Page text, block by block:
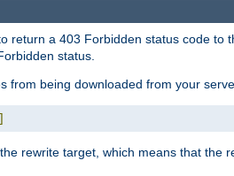
return a 403 Forbidden status code
status.
from being downloaded from your
rewrite target, which means that